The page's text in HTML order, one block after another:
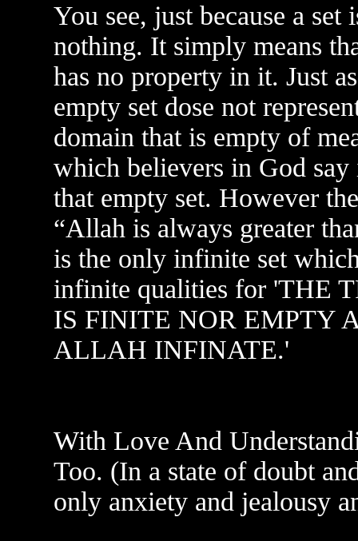
You see, just because a
nothing. It simply means
has no property in it. Just
empty set dose not
domain that is empty of
which believers in God
that empty set. However
“Allah is always greater
is the only infinite set
infinite qualities for 'THE
IS FINITE NOR EMPTY
ALLAH INFINATE.'
With Love And
Too. (In a state of doubt
only anxiety and jealousy